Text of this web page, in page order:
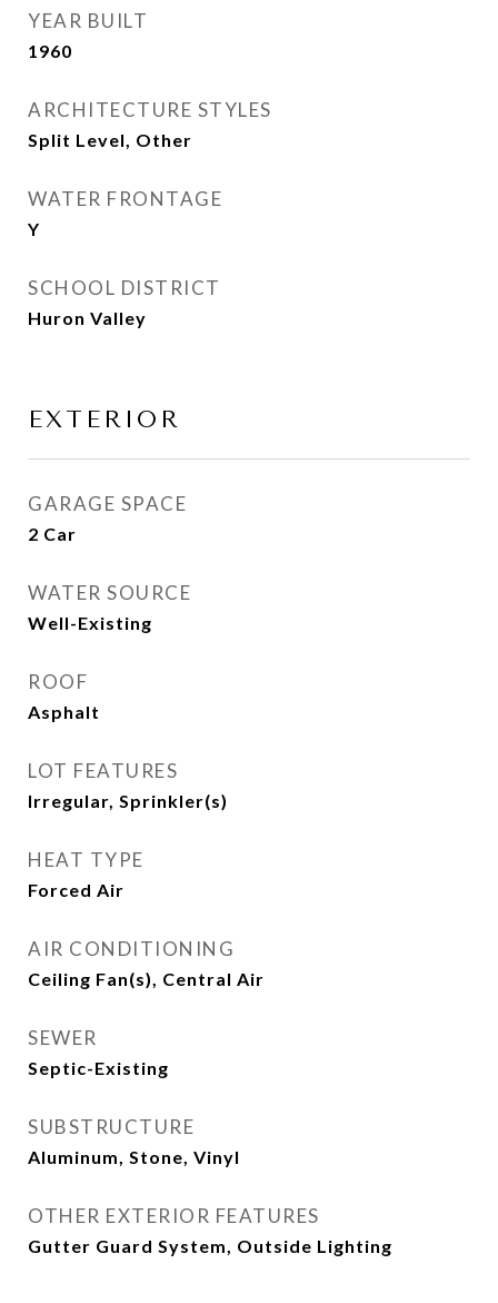
YEAR BUILT
1960
ARCHITECTURE STYLES
Split Level, Other
WATER FRONTAGE
Y
SCHOOL DISTRICT
Huron Valley
EXTERIOR
GARAGE SPACE
2 Car
WATER SOURCE
Well-Existing
ROOF
Asphalt
LOT FEATURES
Irregular, Sprinkler(s)
HEAT TYPE
Forced Air
AIR CONDITIONING
Ceiling Fan(s), Central Air
SEWER
Septic-Existing
SUBSTRUCTURE
Aluminum, Stone, Vinyl
OTHER EXTERIOR FEATURES
Gutter Guard System, Outside Lighting